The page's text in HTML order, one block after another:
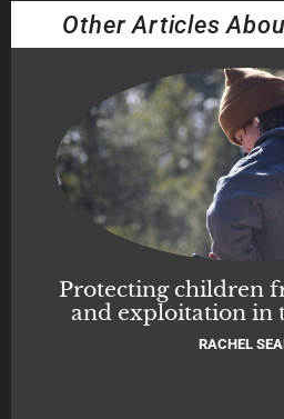
Other Articles
Protecting children
and exploitation in
RACHEL